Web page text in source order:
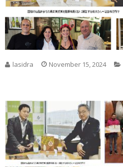
lasidra November 15, 2024